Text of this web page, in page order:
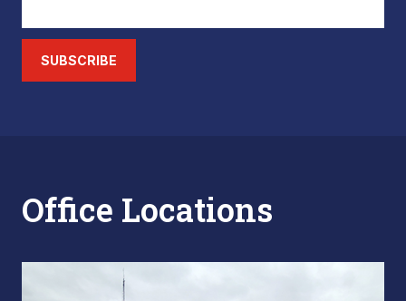
SUBSCRIBE
Office Locations